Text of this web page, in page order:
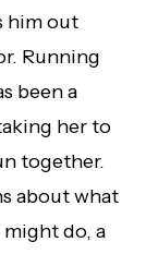
him out
Running
been a
her to
together.
about what
do, a